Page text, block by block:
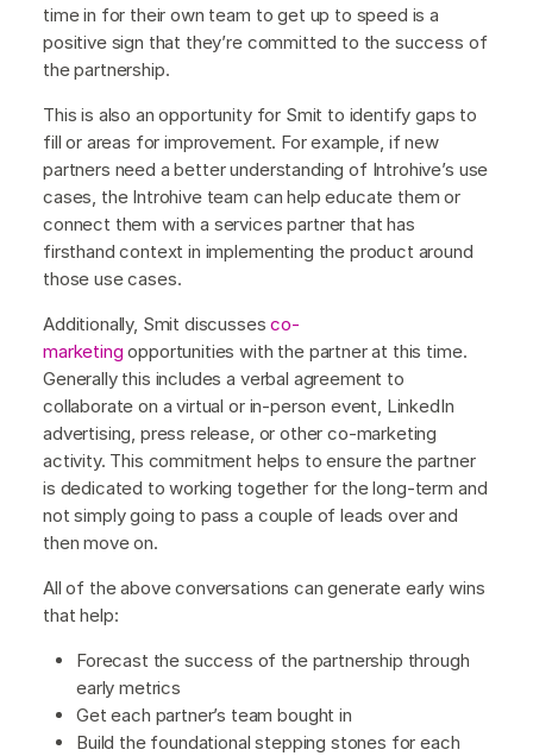
time in for their own team to get up to speed is a
positive sign that they’re committed to the success of
the partnership.
This is also an opportunity for Smit to identify gaps to
fill or areas for improvement. For example, if new
partners need a better understanding of Introhive’s use
cases, the Introhive team can help educate them or
connect them with a services partner that has
firsthand context in implementing the product around
those use cases.
Additionally, Smit discussesco-
marketing opportunities with the partner at this time.
Generally this includes a verbal agreement to
collaborate on a virtual or in-person event, LinkedIn
advertising, press release, or other co-marketing
activity. This commitment helps to ensure the partner
is dedicated to working together for the long-term and
not simply going to pass a couple of leads over and
then move on.
All of the above conversations can generate early wins
that help:
Forecast the success of the partnership through
early metrics
Get each partner’s team bought in
Build the foundational stepping stones for each